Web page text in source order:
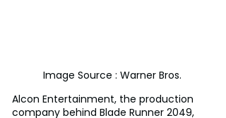
Image Source : Warner Bros.
Alcon Entertainment, the production
company behind Blade Runner 2049,